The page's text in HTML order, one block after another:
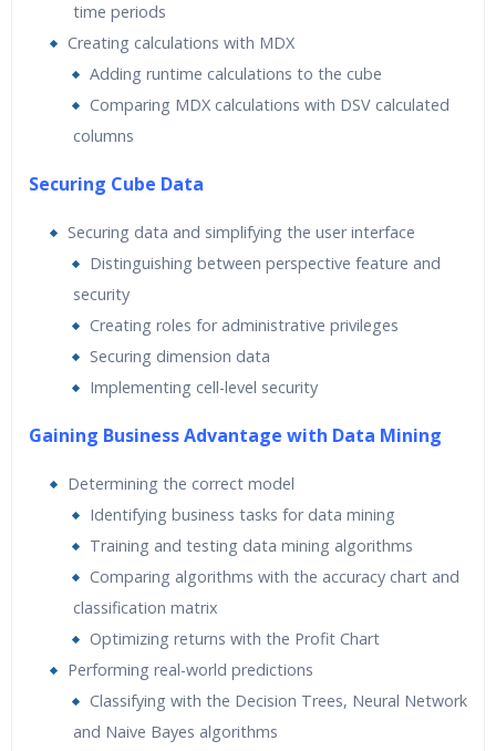
time periods
Creating calculations with MDX
Adding runtime calculations to the cube
Comparing MDX calculations with DSV calculated
columns
Securing Cube Data
Securing data and simplifying the user interface
Distinguishing between perspective feature and
security
Creating roles for administrative privileges
Securing dimension data
Implementing cell-level security
Gaining Business Advantage with Data Mining
Determining the correct model
Identifying business tasks for data mining
Training and testing data mining algorithms
Comparing algorithms with the accuracy chart and
classification matrix
Optimizing returns with the Profit Chart
Performing real-world predictions
Classifying with the Decision Trees, Neural Network
and Naive Bayes algorithms